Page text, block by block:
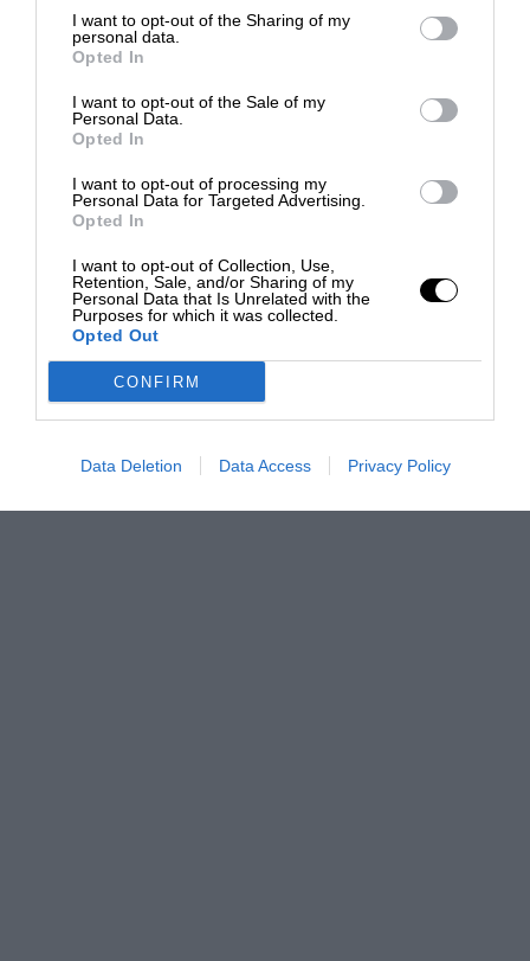
I want to opt-out of the Sharing of my
personal data.
Opted In
I want to opt-out of the Sale of my
Personal Data.
Opted In
I want to opt-out of processing my
Personal Data for Targeted Advertising.
Opted In
I want to opt-out of Collection, Use,
Retention, Sale, and/or Sharing of my
Personal Data that Is Unrelated with the
Purposes for which it was collected.
Opted Out
CONFIRM
Data Deletion Data Access Privacy Policy